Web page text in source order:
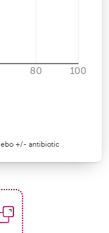
80 100
+/- antibiotic